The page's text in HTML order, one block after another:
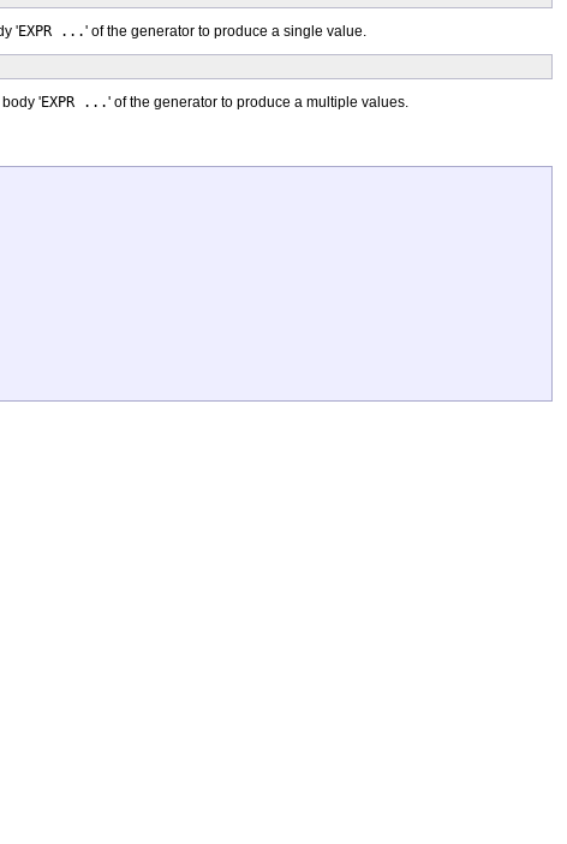
'EXPR ...' of the generator to produce a single value.
'EXPR ...' of the generator to produce a multiple values.